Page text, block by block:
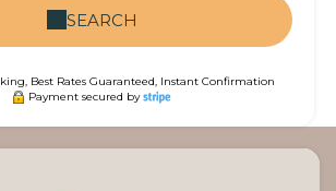
SEARCH
Best Rates Guaranteed, Instant Confirmation
Payment secured by